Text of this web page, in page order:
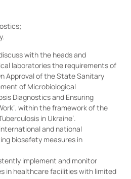
with the heads and
laboratories the requirements of
Approval of the State Sanitary
of Microbiological
Diagnostics and Ensuring
within the framework of the
in Ukraine’.
and national
biosafety measures in
implement and monitor
in healthcare facilities with limited